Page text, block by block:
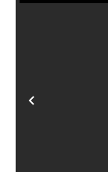
Previous